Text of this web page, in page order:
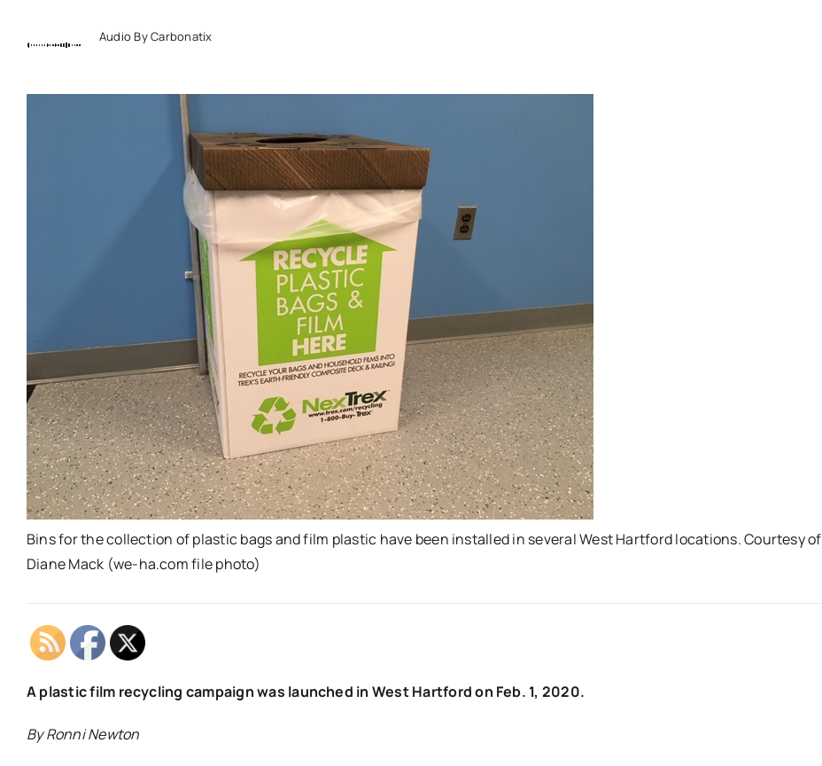
Audio By Carbonatix
Bins for the collection of plastic bags and film plastic have been installed in several West Hartford locations. Courtesy of
Diane Mack (we-ha.com file photo)
A plastic film recycling campaign was launched in West Hartford on Feb. 1, 2020.
By Ronni Newton